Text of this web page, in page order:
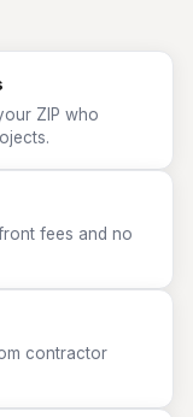
ZIP who
fees and no
contractor